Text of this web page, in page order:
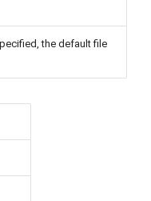
the default file